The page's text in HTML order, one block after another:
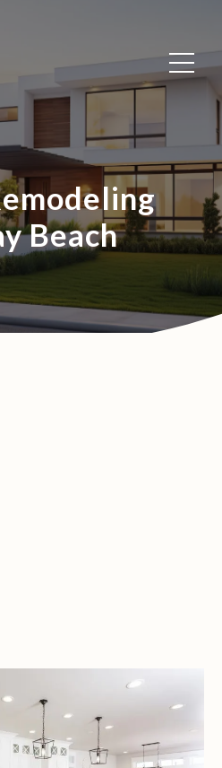
Beach